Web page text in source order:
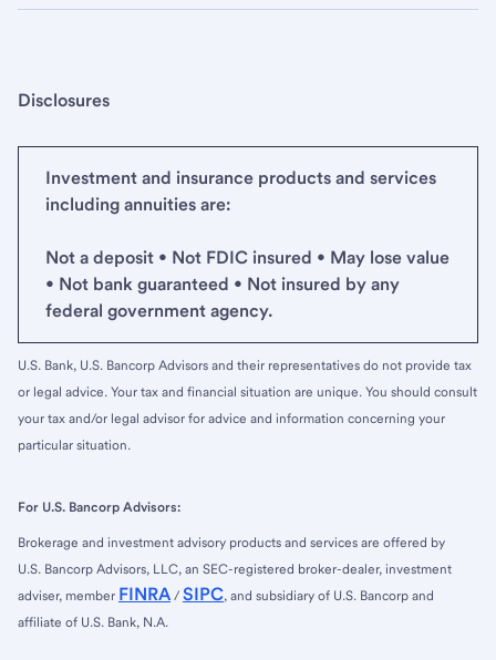
Disclosures
Investment and insurance products and services
including annuities are:
Not a deposit • Not FDIC insured • May lose value
• Not bank guaranteed • Not insured by any
federal government agency.
U.S. Bank, U.S. Bancorp Advisors and their representatives do not provide tax
or legal advice. Your tax and financial situation are unique. You should consult
your tax and/or legal advisor for advice and information concerning your
particular situation.
For U.S. Bancorp Advisors:
Brokerage and investment advisory products and services are offered by
U.S. Bancorp Advisors, LLC, an SEC-registered broker-dealer, investment
adviser, member FINRA / SIPC, and subsidiary of U.S. Bancorp and
affiliate of U.S. Bank, N.A.